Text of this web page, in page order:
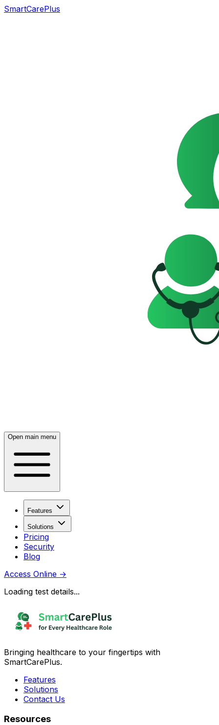
SmartCarePlus
Open main menu
Features
Solutions
Pricing
Security
Blog
Access Online →
Loading test details...
Bringing healthcare to your fingertips with
SmartCarePlus.
Features
Solutions
Contact Us
Resources